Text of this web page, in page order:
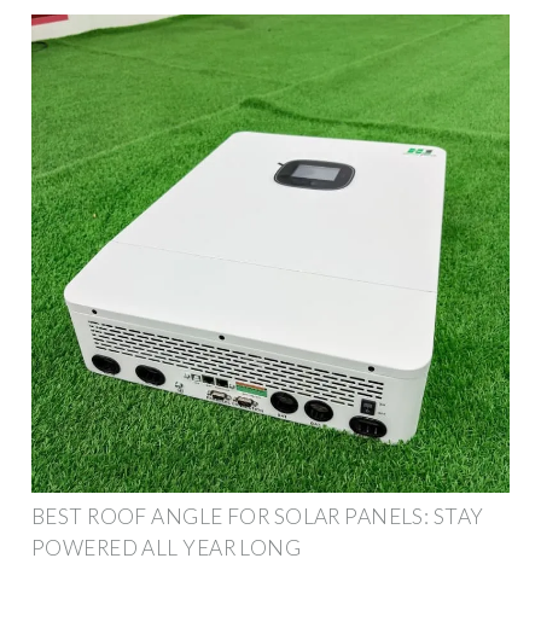
BEST ROOF ANGLE FOR SOLAR PANELS: STAY
POWERED ALL YEAR LONG